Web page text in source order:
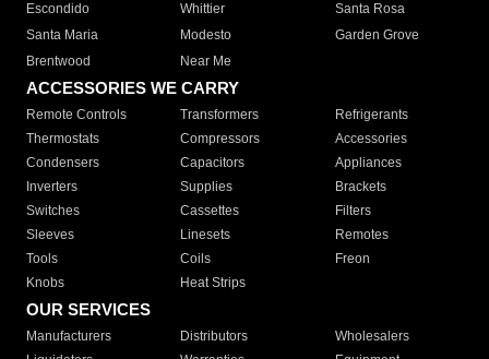
Escondido
Whittier
Santa Rosa
Santa Maria
Modesto
Garden Grove
Brentwood
Near Me
ACCESSORIES WE CARRY
Remote Controls Transformers
Refrigerants
Thermostats
Compressors
Accessories
Condensers
Capacitors
Appliances
Inverters
Supplies
Brackets
Switches
Cassettes
Filters
Sleeves
Linesets
Remotes
Tools
Coils
Freon
Knobs
Heat Strips
OUR SERVICES
Manufacturers Distributors
Wholesalers